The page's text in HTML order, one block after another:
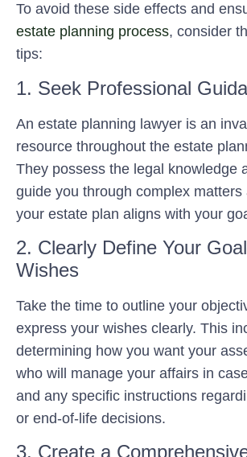
To avoid these side effects and
estate planning process, consider
tips:
1. Seek Professional
An estate planning lawyer is an
resource throughout the estate
They possess the legal knowledge
guide you through complex matters
your estate plan aligns with your
2. Clearly Define Your
Wishes
Take the time to outline your
express your wishes clearly. This
determining how you want your
who will manage your affairs in
and any specific instructions
or end-of-life decisions.
3. Create a